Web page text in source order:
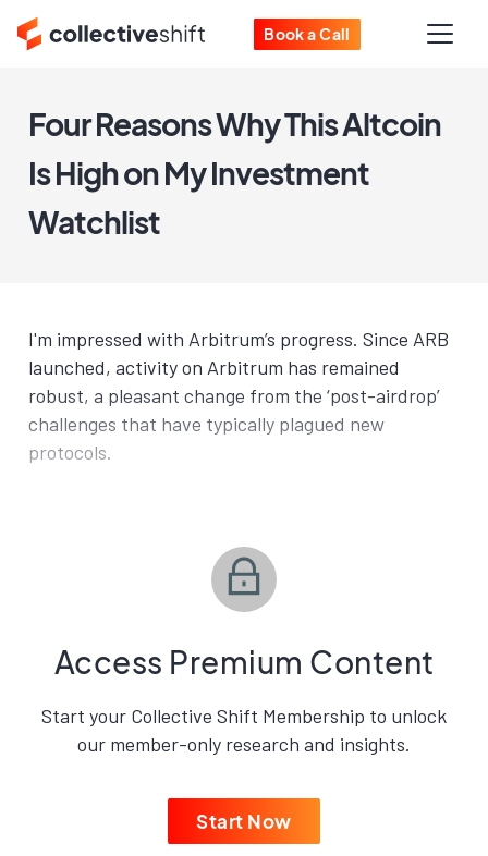
Book a Call
Four Reasons Why This Altcoin
Is High on My Investment
Watchlist
I'm impressed with Arbitrum’s progress. Since ARB
launched, activity on Arbitrum has remained
robust, a pleasant change from the ‘post-airdrop’
challenges that have typically plagued new
protocols.
Access Premium Content
Start your Collective Shift Membership to unlock
our member-only research and insights.
Start Now